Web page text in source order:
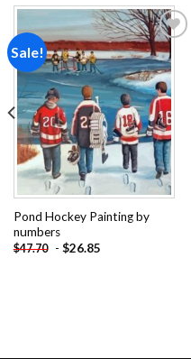
Sale!
Add to
wishlist
Pond Hockey Painting by
numbers
$47.70 - $26.85